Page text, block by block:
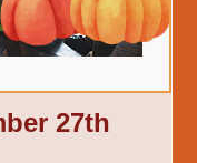
27th